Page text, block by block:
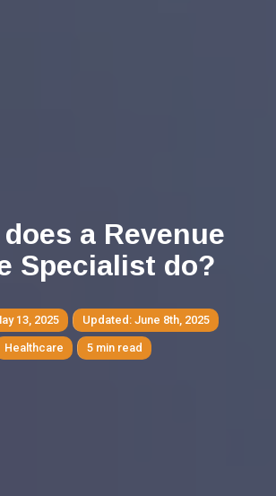
a Revenue
Specialist do?
13, 2025 June 8th, 2025
Healthcare 5 min read